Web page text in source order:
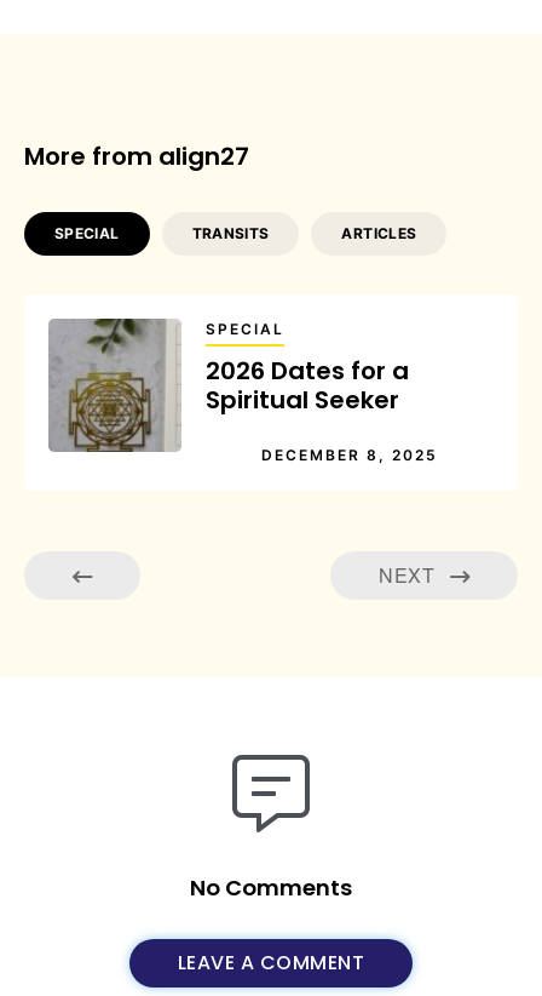
More from align27
SPECIAL TRANSITS ARTICLES
SPECIAL
2026 Dates for a
Spiritual Seeker
DECEMBER 8, 2025
NEXT
No Comments
LEAVE A COMMENT